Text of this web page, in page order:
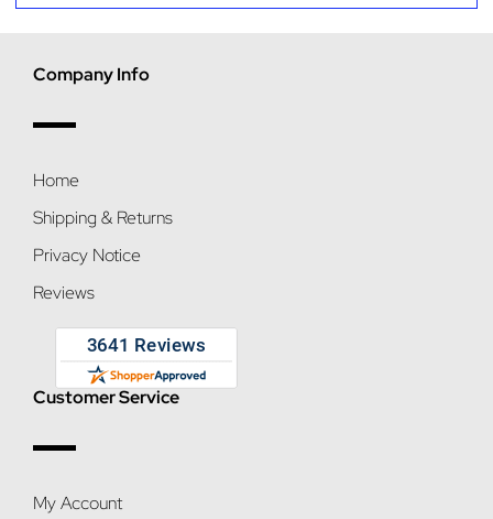
Company Info
Home
Shipping & Returns
Privacy Notice
Reviews
Customer Service
My Account